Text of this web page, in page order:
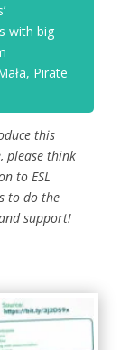
with big
Pirate
this
please think
to ESL
to do the
support!